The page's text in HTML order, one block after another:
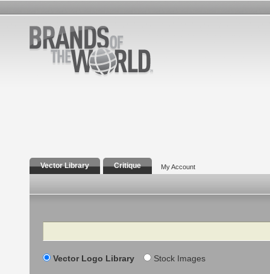
Vector Library Critique My Account
Search
Vector Logo Library Stock Images